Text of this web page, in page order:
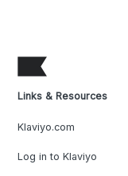
Links & Resources
Klaviyo.com
Log in to Klaviyo